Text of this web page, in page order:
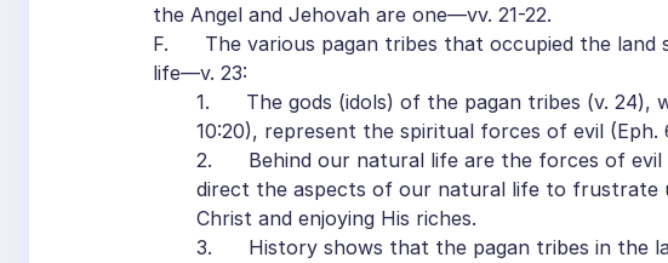
the Angel and Jehovah are one—vv. 21-22.
F. The various pagan tribes that occupied the land
life—v. 23:
1. The gods (idols) of the pagan tribes (v. 24),
10:20), represent the spiritual forces of evil (Eph.
2. Behind our natural life are the forces of evil
direct the aspects of our natural life to frustrate
Christ and enjoying His riches.
3. History shows that the pagan tribes in the